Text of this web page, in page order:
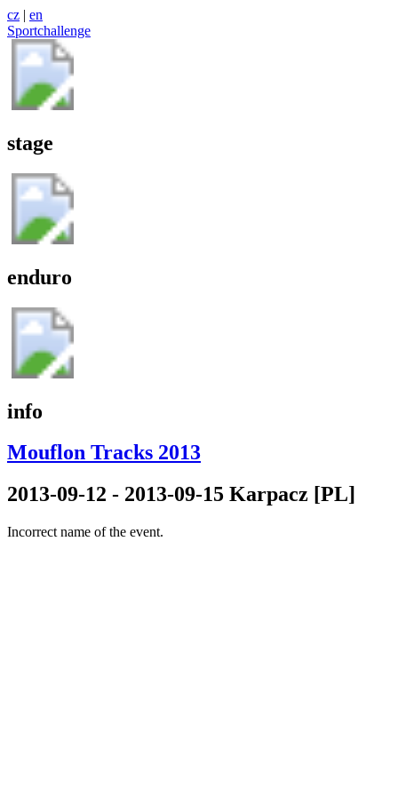
cz | en
Sportchallenge
stage
enduro
info
Mouflon Tracks 2013
2013-09-12 - 2013-09-15 Karpacz [PL]
Incorrect name of the event.